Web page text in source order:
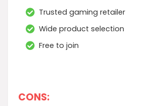
Trusted gaming retailer
Wide product selection
Free to join
CONS: